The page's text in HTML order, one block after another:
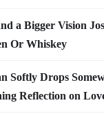
a Bigger Vision
Or Whiskey
Softly Drops
Reflection on